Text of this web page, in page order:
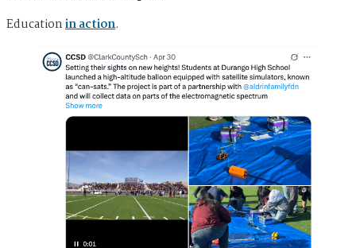
Educationin action.